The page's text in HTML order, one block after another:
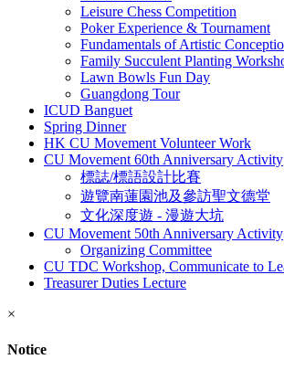
Leisure Chess Competition
Poker Experience & Tournament
Fundamentals of Artistic
Family Succulent Planting
Lawn Bowls Fun Day
Guangdong Tour
ICUD Banguet
Spring Dinner
HK CU Movement Volunteer Work
CU Movement 60th Anniversary Activity
標誌/標語設計比賽
遊覽南蓮園池及參訪聖文德堂
文化深度遊 - 漫遊大坑
CU Movement 50th Anniversary Activity
Organizing Committee
CU TDC Workshop, Communicate to
Treasurer Duties Lecture
×
Notice